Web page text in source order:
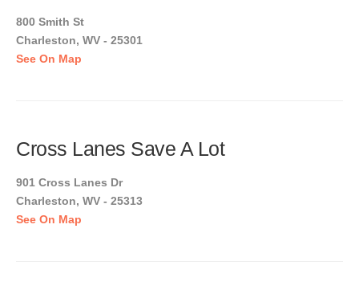
800 Smith St
Charleston, WV - 25301
See On Map
Cross Lanes Save A Lot
901 Cross Lanes Dr
Charleston, WV - 25313
See On Map